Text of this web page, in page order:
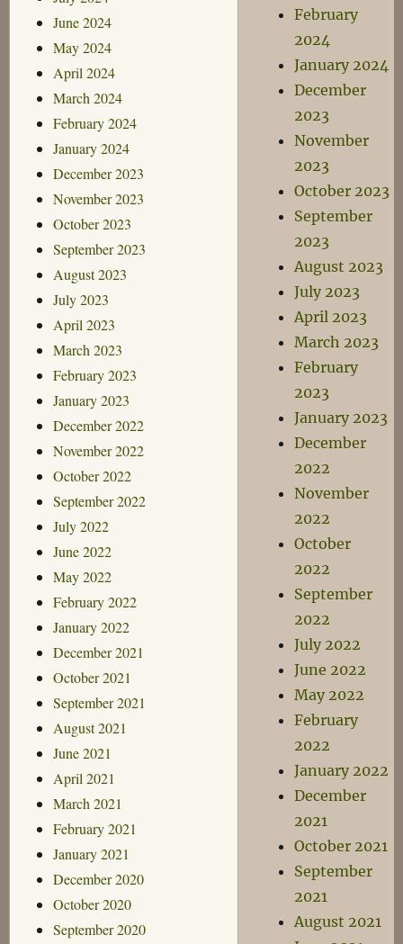
June 2024
May 2024
April 2024
March 2024
February 2024
January 2024
December 2023
November 2023
October 2023
September 2023
August 2023
July 2023
April 2023
March 2023
February 2023
January 2023
December 2022
November 2022
October 2022
September 2022
July 2022
June 2022
May 2022
February 2022
January 2022
December 2021
October 2021
September 2021
August 2021
June 2021
April 2021
March 2021
February 2021
January 2021
December 2020
October 2020
September 2020
February
2024
January 2024
December
2023
November
2023
October 2023
September
2023
August 2023
July 2023
April 2023
March 2023
February
2023
January 2023
December
2022
November
2022
October
2022
September
2022
July 2022
June 2022
May 2022
February
2022
January 2022
December
2021
October 2021
September
2021
August 2021